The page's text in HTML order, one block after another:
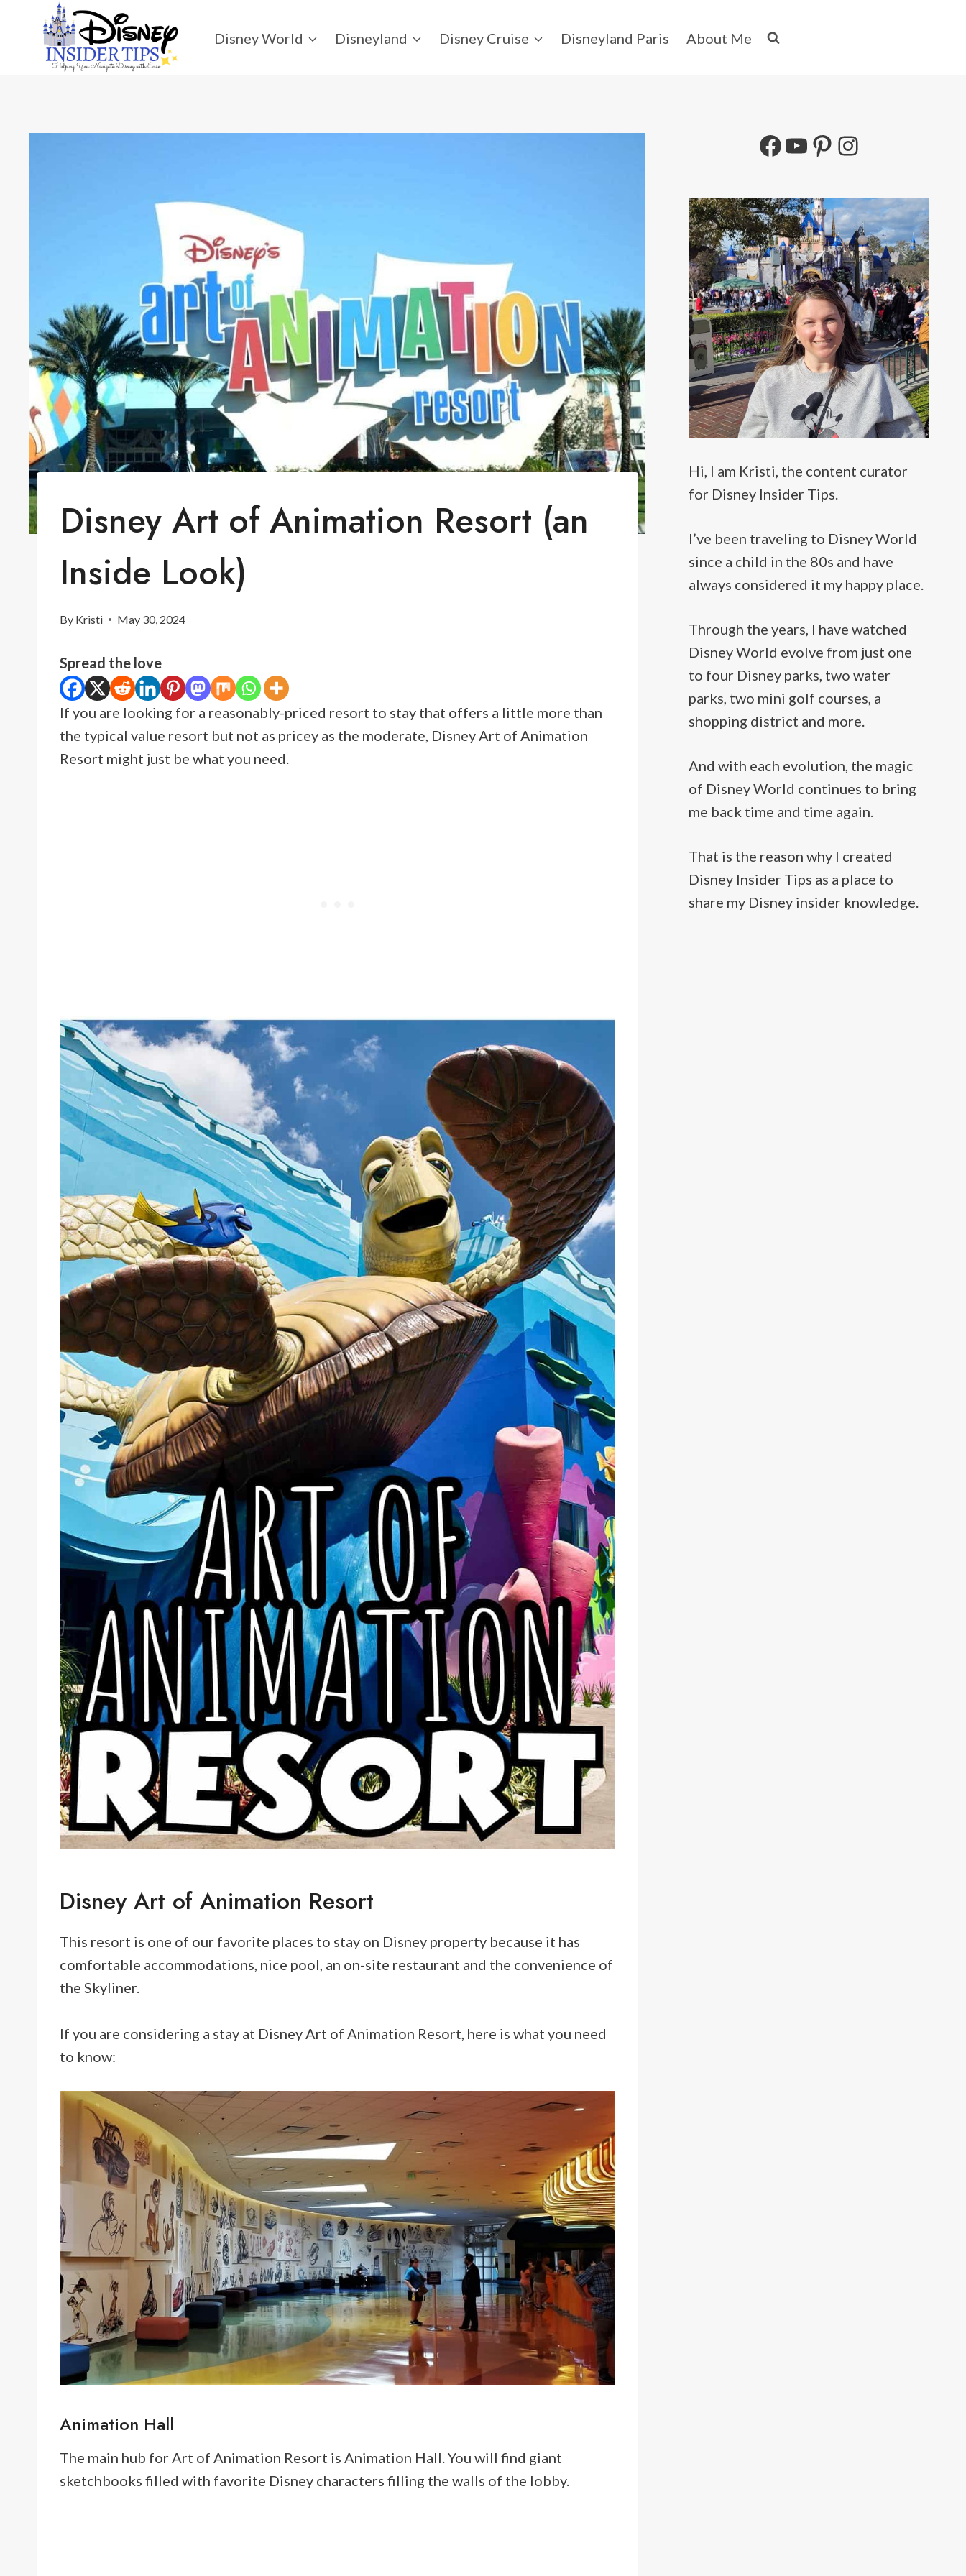
content
Disney World Disneyland Disney Cruise Disneyland Paris About Me
Disney Art of Animation Resort (an
Inside Look)
By Kristi May 30, 2024
Spread the love
If you are looking for a reasonably-priced resort to stay that offers a little more than
the typical value resort but not as pricey as the moderate, Disney Art of Animation
Resort might just be what you need.
Disney Art of Animation Resort
This resort is one of our favorite places to stay on Disney property because it has
comfortable accommodations, nice pool, an on-site restaurant and the convenience of
the Skyliner.
If you are considering a stay at Disney Art of Animation Resort, here is what you need
to know:
Animation Hall
The main hub for Art of Animation Resort is Animation Hall. You will find giant
sketchbooks filled with favorite Disney characters filling the walls of the lobby.
Facebook
YouTube
Pinterest
Instagram
Hi, I am Kristi, the content curator
for Disney Insider Tips.
I’ve been traveling to Disney World
since a child in the 80s and have
always considered it my happy place.
Through the years, I have watched
Disney World evolve from just one
to four Disney parks, two water
parks, two mini golf courses, a
shopping district and more.
And with each evolution, the magic
of Disney World continues to bring
me back time and time again.
That is the reason why I created
Disney Insider Tips as a place to
share my Disney insider knowledge.